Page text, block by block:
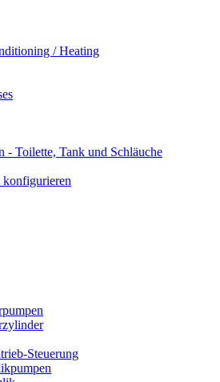
/ Heating
- Toilette, Tank und Schläuche
konfigurieren
Steuerung